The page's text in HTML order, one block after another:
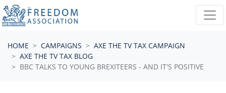
Skip navigation
HOME CAMPAIGNS
AXE THE TV TAX CAMPAIGN
AXE THE TV TAX BLOG
BBC TALKS TO YOUNG BREXITEERS - AND IT'S POSITIVE